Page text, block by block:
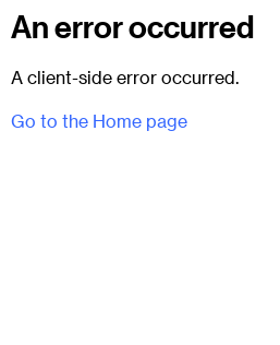
An error occurred
A client-side error occurred.
Go to the Home page